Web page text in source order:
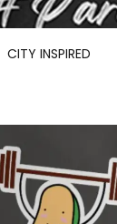
CITY INSPIRED